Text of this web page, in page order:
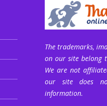
The trademarks,
on our site belong
We are not
our site does
information.